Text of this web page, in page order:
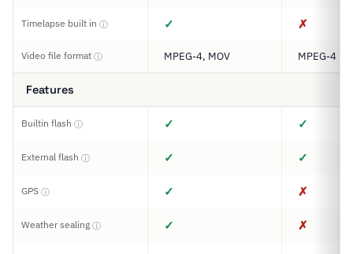
Timelapse built in ⓘ ✓ ✗
Video file format ⓘ MPEG-4, MOV MPEG-4
Features
Builtin flash ⓘ ✓ ✓
External flash ⓘ ✓ ✓
GPS ⓘ ✓ ✗
Weather sealing ⓘ ✓ ✗